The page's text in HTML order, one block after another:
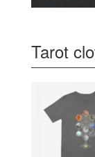
Tarot